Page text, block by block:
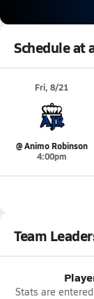
Schedule at
Fri, 8/21
@ Animo Robinson
4:00pm
Team
Stats are